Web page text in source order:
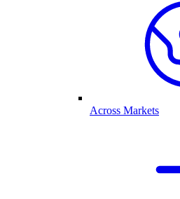
Across Markets